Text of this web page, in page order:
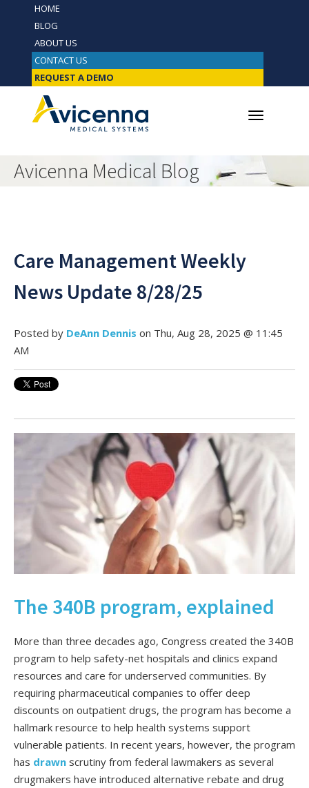
HOME
BLOG
ABOUT US
CONTACT US
REQUEST A DEMO
Avicenna Medical Blog
Care Management Weekly
News Update 8/28/25
Posted by DeAnn Dennis on Thu, Aug 28, 2025 @ 11:45
AM
The 340B program, explained
More than three decades ago, Congress created the 340B
program to help safety-net hospitals and clinics​​ expand
resources and care for underserved communities. By
requiring pharmaceutical companies to offer deep
discounts on outpatient drugs, the program has become a
hallmark resource to help health systems support
vulnerable patients. In recent years, however, the program
has drawn scrutiny from federal lawmakers as several
drugmakers have introduced alternative rebate and drug